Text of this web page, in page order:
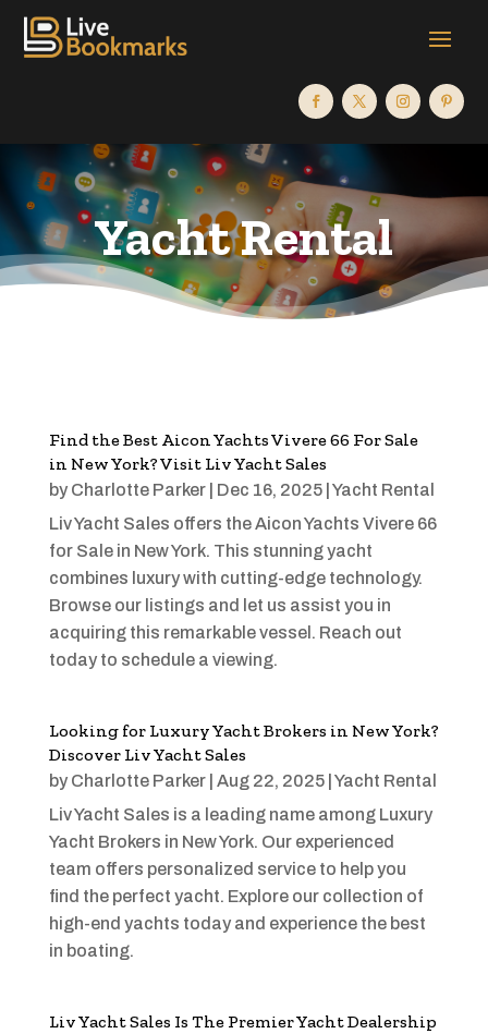
Yacht Rental
Find the Best Aicon Yachts Vivere 66 For Sale
in New York? Visit Liv Yacht Sales
by Charlotte Parker| Dec 16, 2025| Yacht Rental
Liv Yacht Sales offers the Aicon Yachts Vivere 66
for Sale in New York. This stunning yacht
combines luxury with cutting-edge technology.
Browse our listings and let us assist you in
acquiring this remarkable vessel. Reach out
today to schedule a viewing.
Looking for Luxury Yacht Brokers in New York?
Discover Liv Yacht Sales
by Charlotte Parker| Aug 22, 2025| Yacht Rental
Liv Yacht Sales is a leading name among Luxury
Yacht Brokers in New York. Our experienced
team offers personalized service to help you
find the perfect yacht. Explore our collection of
high-end yachts today and experience the best
in boating.
Liv Yacht Sales Is The Premier Yacht Dealership